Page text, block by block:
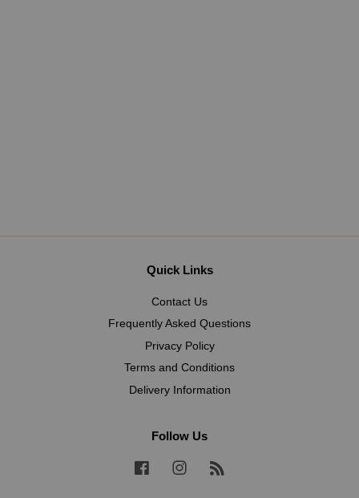
Quick Links
Contact Us
Frequently Asked Questions
Privacy Policy
Terms and Conditions
Delivery Information
Follow Us
FacebookInstagram